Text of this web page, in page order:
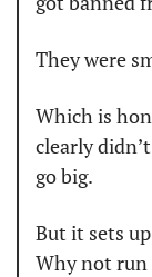
They were
Which is
clearly
go big.
But it sets
Why not run